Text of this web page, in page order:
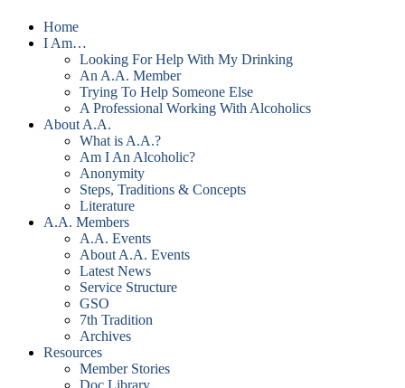
Home
I Am…
Looking For Help With My Drinking
An A.A. Member
Trying To Help Someone Else
A Professional Working With Alcoholics
About A.A.
What is A.A.?
Am I An Alcoholic?
Anonymity
Steps, Traditions & Concepts
Literature
A.A. Members
A.A. Events
About A.A. Events
Latest News
Service Structure
GSO
7th Tradition
Archives
Resources
Member Stories